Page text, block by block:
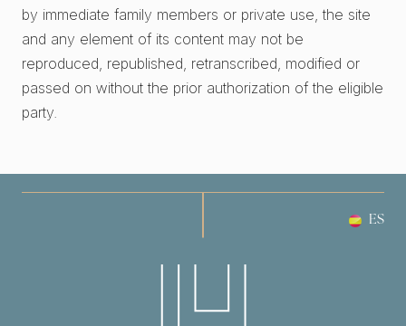
by immediate family members or private use, the site
and any element of its content may not be
reproduced, republished, retranscribed, modified or
passed on without the prior authorization of the eligible
party.
ES